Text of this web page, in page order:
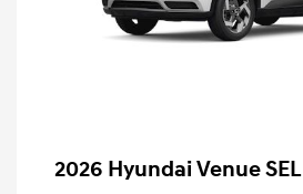
2026 Hyundai Venue SEL